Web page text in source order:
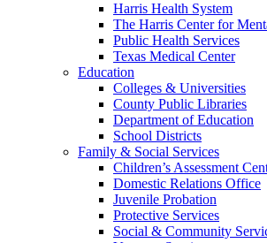
Harris Health System
The Harris Center for
Public Health Services
Texas Medical Center
Education
Colleges & Universities
County Public Libraries
Department of Education
School Districts
Family & Social Services
Children’s Assessment
Domestic Relations Office
Juvenile Probation
Protective Services
Social & Community